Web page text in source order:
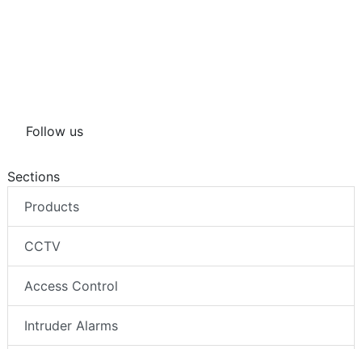
Follow us
Sections
Products
CCTV
Access Control
Intruder Alarms